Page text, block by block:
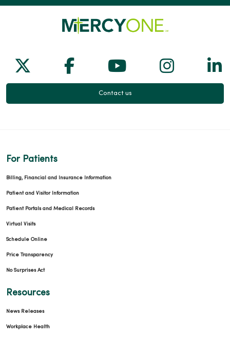
Follow us on X
Follow us on Facebook
Follow us on
Follow
Contact us
For Patients
Billing, Financial and Insurance Information
Patient and Visitor Information
Patient Portals and Medical Records
Virtual Visits
Schedule Online
Price Transparency
No Surprises Act
Resources
News Releases
Workplace Health